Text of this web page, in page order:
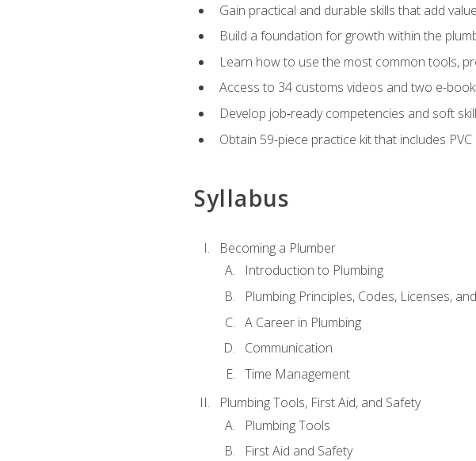
Gain practical and durable skills that add
Build a foundation for growth within the
Learn how to use the most common tools,
Access to 34 customs videos and two e-
Develop job‑ready competencies and soft
Obtain 59-piece practice kit that includes
Syllabus
Becoming a Plumber
Introduction to Plumbing
Plumbing Principles, Codes, Licenses,
A Career in Plumbing
Communication
Time Management
Plumbing Tools, First Aid, and Safety
Plumbing Tools
First Aid and Safety